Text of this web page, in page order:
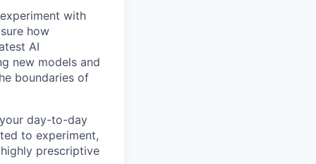
with
how
AI
new models and
boundaries of
day-to-day
to experiment,
prescriptive